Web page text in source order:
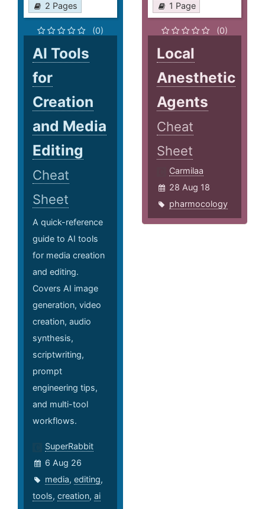
2 Pages
(0)
AI Tools
for
Creation
and Media
Editing
Cheat
Sheet
A quick-reference
guide to AI tools
for media creation
and editing.
Covers AI image
generation, video
creation, audio
synthesis,
scriptwriting,
prompt
engineering tips,
and multi-tool
workflows.
SuperRabbit
6 Aug 26
media, editing,
tools, creation, ai
1 Page
(0)
Local
Anesthetic
Agents
Cheat
Sheet
Carmilaa
28 Aug 18
pharmocology